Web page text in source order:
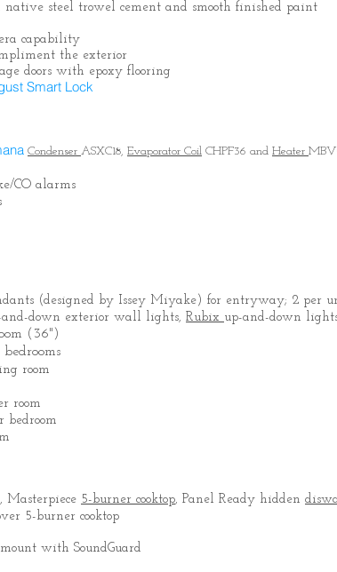
steel trowel cement and smooth finished paint
capability
the exterior
doors with epoxy flooring
Smart Lock
Condenser ASXC18, Evaporator Coil CHPF36 and Heater
CO alarms
(designed by Issey Miyake) for entryway; 2 per
and-down exterior wall lights, Rubix up-and-down
(36")
room
room
bedroom
, Masterpiece 5-burner cooktop, Panel Ready hidden
5-burner cooktop
with SoundGuard